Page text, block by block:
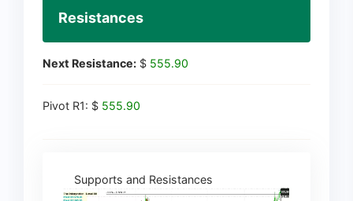
Resistances
Next Resistance: $ 555.90
Pivot R1: $ 555.90
Supports and Resistances